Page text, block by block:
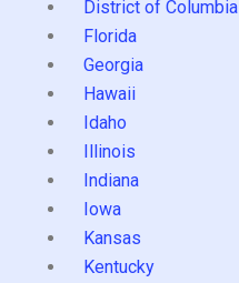
District of Columbia
Florida
Georgia
Hawaii
Idaho
Illinois
Indiana
Iowa
Kansas
Kentucky